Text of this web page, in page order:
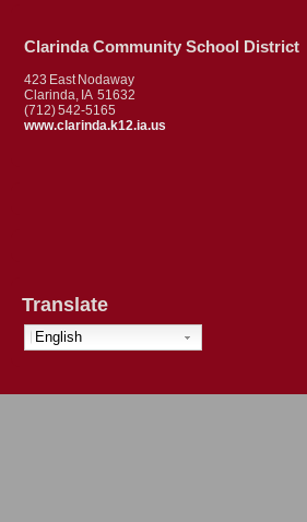
Clarinda Community School District
423 East Nodaway
Clarinda, IA 51632
(712) 542-5165
www.clarinda.k12.ia.us
Translate
English